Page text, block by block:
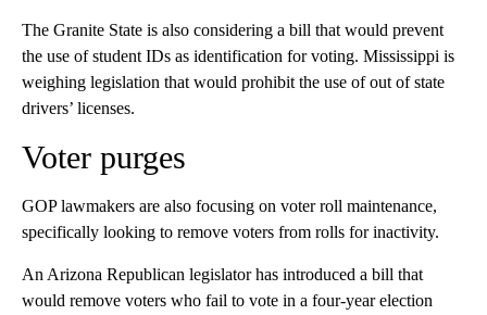
The Granite State is also considering a bill that would prevent
the use of student IDs as identification for voting. Mississippi is
weighing legislation that would prohibit the use of out of state
drivers’ licenses.
Voter purges
GOP lawmakers are also focusing on voter roll maintenance,
specifically looking to remove voters from rolls for inactivity.
An Arizona Republican legislator has introduced a bill that
would remove voters who fail to vote in a four-year election